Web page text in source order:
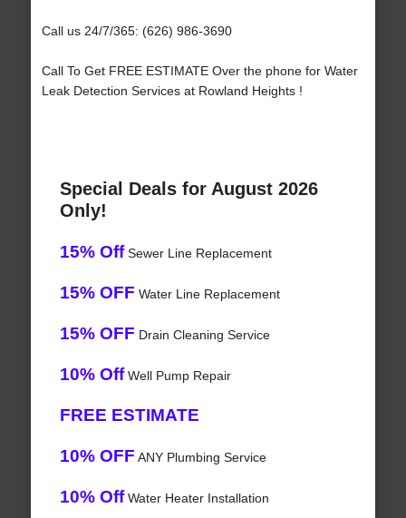
Call us 24/7/365: (626) 986-3690
Call To Get FREE ESTIMATE Over the phone for Water
Leak Detection Services at Rowland Heights !
Special Deals for August 2026
Only!
15% OffSewer Line Replacement
15% OFF Water Line Replacement
15% OFF Drain Cleaning Service
10% OffWell Pump Repair
FREE ESTIMATE
10% OFF ANY Plumbing Service
10% OffWater Heater Installation